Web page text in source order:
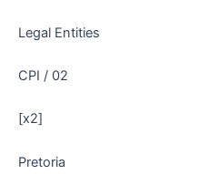
Legal Entities
CPI / 02
[x2]
Pretoria